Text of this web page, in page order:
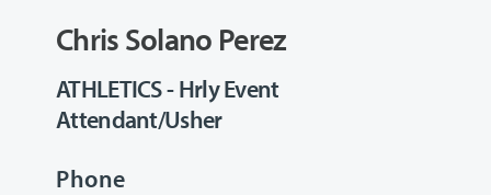
Chris Solano Perez
ATHLETICS - Hrly Event
Attendant/Usher
Phone